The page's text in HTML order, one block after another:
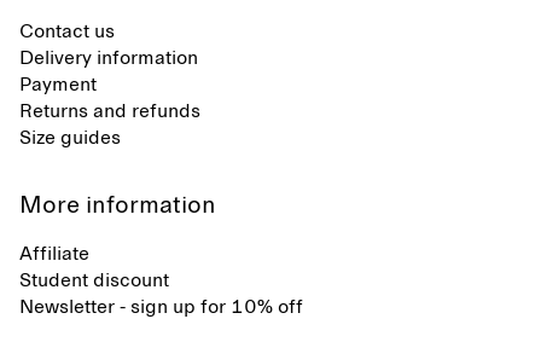
Contact us
Delivery information
Payment
Returns and refunds
Size guides
More information
Affiliate
Student discount
Newsletter - sign up for 10% off